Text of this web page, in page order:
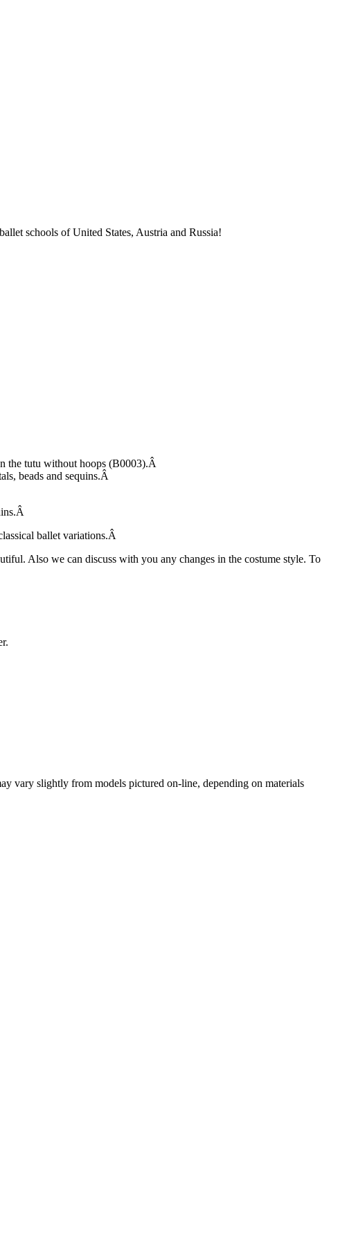
schools of United States, Austria and Russia!
the tutu without hoops (B0003).Â
beads and sequins.Â
ballet variations.Â
Also we can discuss with you any changes in the costume style. To
vary slightly from models pictured on-line, depending on materials